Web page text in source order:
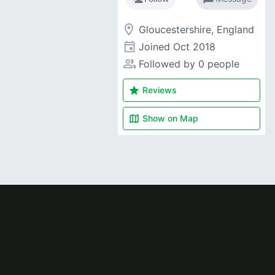
room Gloucestershire, England
event Joined Oct 2018
people_alt Followed by 0 people
star Reviews
map Show on Map